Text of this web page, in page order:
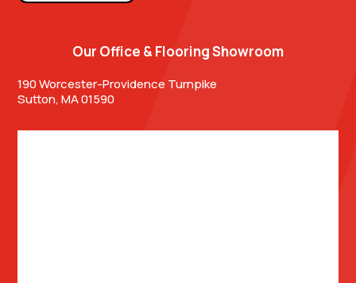
Our Office & Flooring Showroom
190 Worcester-Providence Turnpike
Sutton, MA 01590